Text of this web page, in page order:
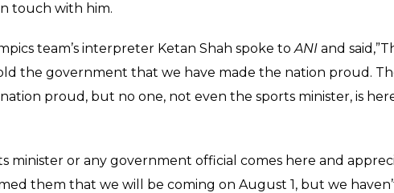
touch with him.
team’s interpreter Ketan Shah spoke toANI and
the government that we have made the nation proud.
proud, but no one, not even the sports minister, is
minister or any government official comes here and
them that we will be coming on August 1, but we